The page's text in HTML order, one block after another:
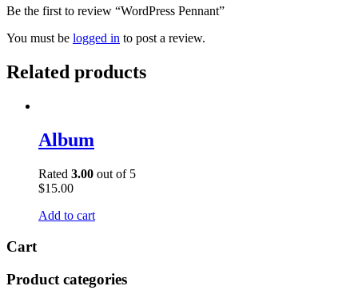
Be the first to review “WordPress Pennant”
You must be logged in to post a review.
Related products
Album
Rated 3.00 out of 5
$15.00
Add to cart
Cart
Product categories